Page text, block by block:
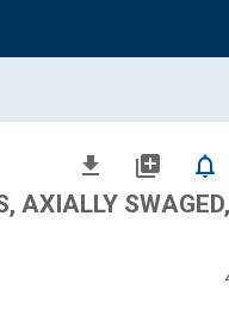
file_download library_add notifications_none
AXIALLY SWAGED,